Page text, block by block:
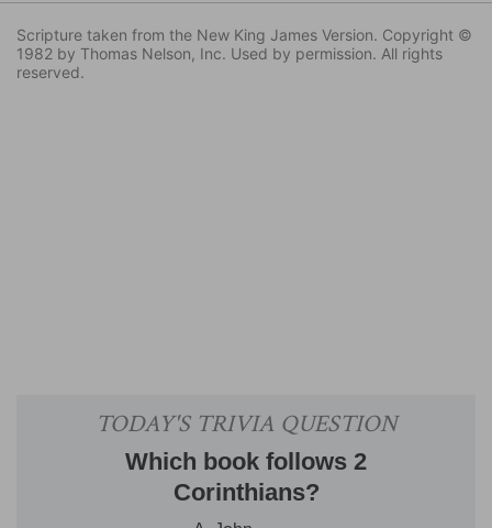
Scripture taken from the New King James Version. Copyright ©
1982 by Thomas Nelson, Inc. Used by permission. All rights
reserved.